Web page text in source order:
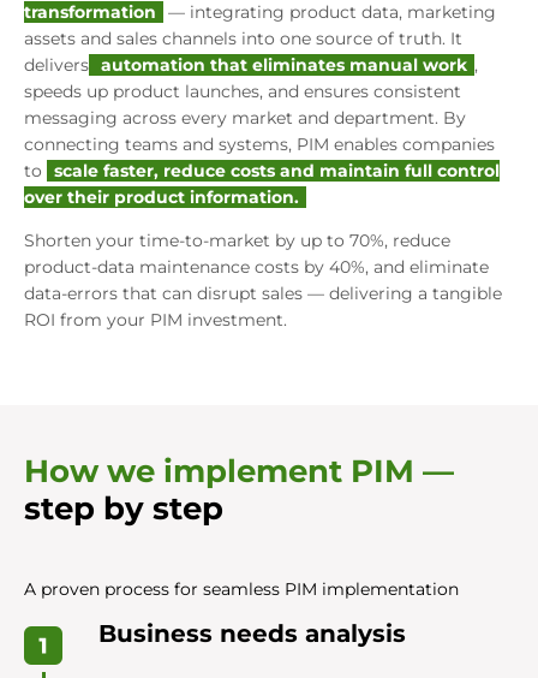
transformation
— integrating product data, marketing
assets and sales channels into one source of truth. It
delivers automation that eliminates manual work ,
speeds up product launches, and ensures consistent
messaging across every market and department. By
connecting teams and systems, PIM enables companies
to
scale faster, reduce costs and maintain full control
over their product information.
Shorten your time-to-market by up to 70%, reduce
product-data maintenance costs by 40%, and eliminate
data-errors that can disrupt sales — delivering a tangible
ROI from your PIM investment.
How we implement PIM —
step by step
A proven process for seamless PIM implementation
Business needs analysis